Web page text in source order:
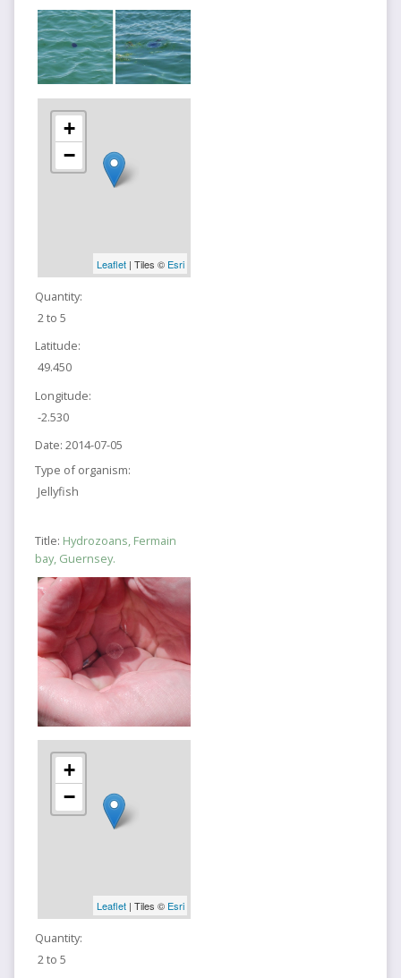
+
−
Leaflet| Tiles © Esri
Quantity:
2 to 5
Latitude:
49.450
Longitude:
-2.530
Date: 2014-07-05
Type of organism:
Jellyfish
Title: Hydrozoans, Fermain
bay, Guernsey.
+
−
Leaflet| Tiles © Esri
Quantity:
2 to 5